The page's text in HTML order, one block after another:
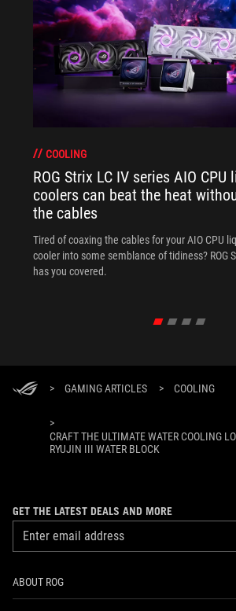
COOLING
ROG Strix LC IV series AIO CPU
coolers can beat the heat
the cables
Tired of coaxing the cables for your AIO CPU
cooler into some semblance of tidiness? ROG
has you covered.
> GAMING ARTICLES > COOLING
>
CRAFT THE ULTIMATE WATER COOLING
RYUJIN III WATER BLOCK
GET THE LATEST DEALS AND MORE
ABOUT ROG